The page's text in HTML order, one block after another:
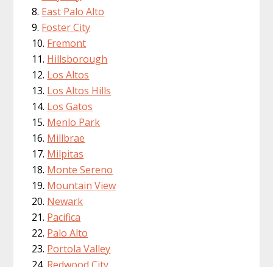
East Palo Alto
Foster City
Fremont
Hillsborough
Los Altos
Los Altos Hills
Los Gatos
Menlo Park
Millbrae
Milpitas
Monte Sereno
Mountain View
Newark
Pacifica
Palo Alto
Portola Valley